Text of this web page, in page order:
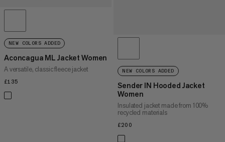
NEW COLORS ADDED
Aconcagua ML Jacket Women
A versatile, classic fleece jacket
£135
NEW COLORS ADDED
Sender IN Hooded Jacket
Women
Insulated jacket made from 100%
recycled materials
£200